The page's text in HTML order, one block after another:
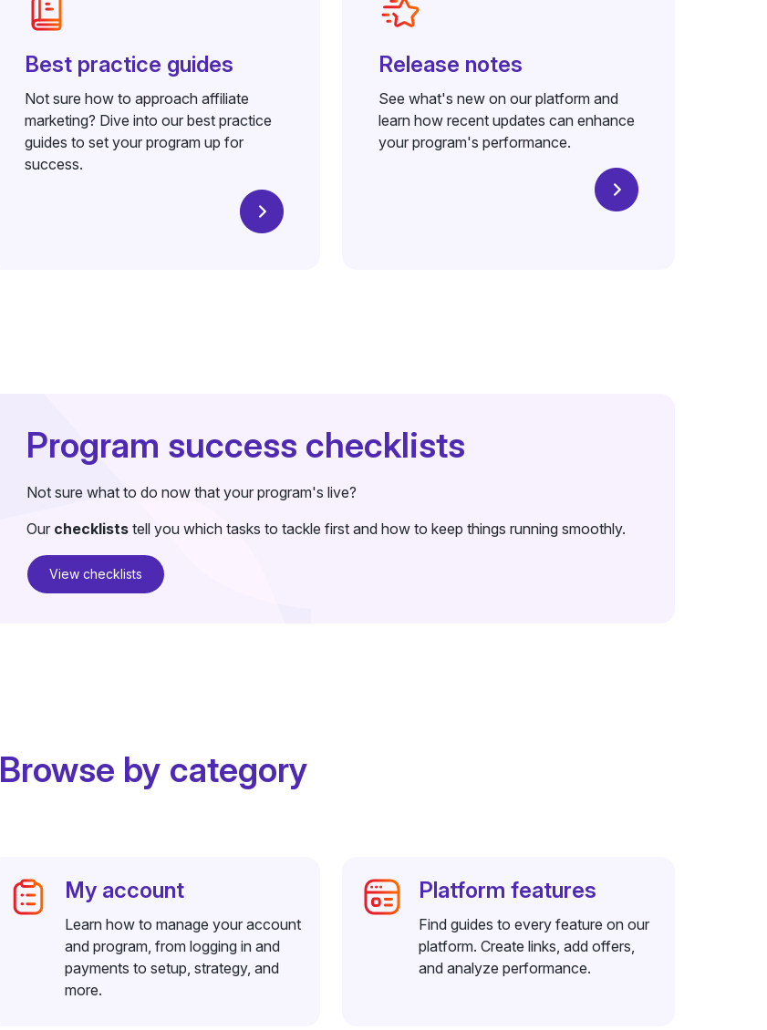
Best practice guides
Not sure how to approach affiliate
marketing? Dive into our best practice
guides to set your program up for
success.
Release notes
See what's new on our platform and
learn how recent updates can enhance
your program's performance.
Program success checklists
Not sure what to do now that your program's live?
Our checkliststell you which tasks to tackle first and how to keep things running smoothly.
View checklists
Browse by category
My account
Learn how to manage your account
and program, from logging in and
payments to setup, strategy, and
more.
Platform features
Find guides to every feature on our
platform. Create links, add offers,
and analyze performance.